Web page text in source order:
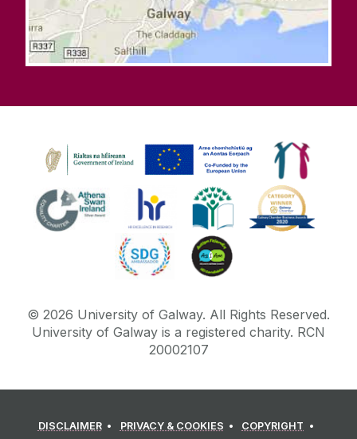
© 2026 University of Galway. All Rights Reserved.
University of Galway is a registered charity. RCN
20002107
DISCLAIMER PRIVACY & COOKIES COPYRIGHT